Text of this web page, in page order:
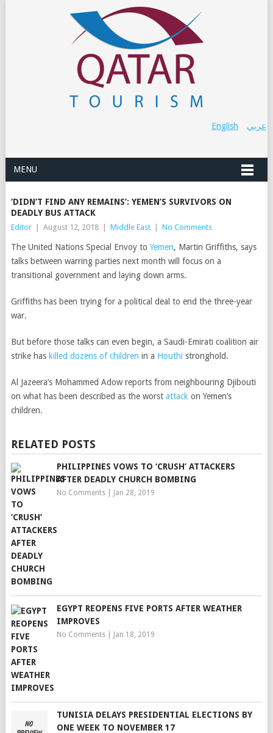
عربي English
MENU
‘DIDN’T FIND ANY REMAINS’: YEMEN’S SURVIVORS ON
DEADLY BUS ATTACK
Editor August 12, 2018 Middle East No Comments
The United Nations Special Envoy to Yemen, Martin Griffiths, says
talks between warring parties next month will focus on a
transitional government and laying down arms.
Griffiths has been trying for a political deal to end the three-year
war.
But before those talks can even begin, a Saudi-Emirati coalition air
strike has killed dozens of children in a Houthi stronghold.
Al Jazeera’s Mohammed Adow reports from neighbouring Djibouti
on what has been described as the worst attack on Yemen’s
children.
RELATED POSTS
PHILIPPINES VOWS TO ‘CRUSH’ ATTACKERS
AFTER DEADLY CHURCH BOMBING
No Comments| Jan 28, 2019
EGYPT REOPENS FIVE PORTS AFTER WEATHER
IMPROVES
No Comments| Jan 18, 2019
TUNISIA DELAYS PRESIDENTIAL ELECTIONS BY
ONE WEEK TO NOVEMBER 17